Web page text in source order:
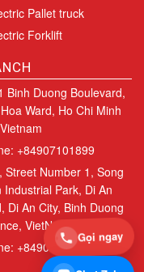
Pallet truck
Forklift
Binh Duong Boulevard,
Ward, Ho Chi Minh
+84907101899
Street Number 1, Song
Industrial Park, Di An
Di An City, Binh Duong
VietNam.
+84907101899
Gọi ngay